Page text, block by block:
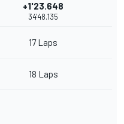
+1'23.648
34'48.135
17 Laps
18 Laps